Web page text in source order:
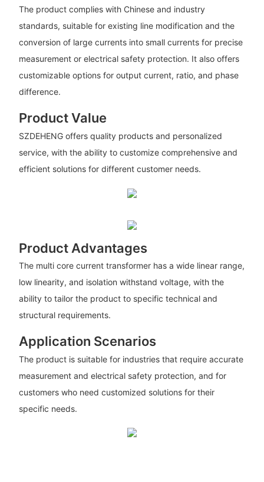
The product complies with Chinese and industry
standards, suitable for existing line modification and the
conversion of large currents into small currents for precise
measurement or electrical safety protection. It also offers
customizable options for output current, ratio, and phase
difference.
Product Value
SZDEHENG offers quality products and personalized
service, with the ability to customize comprehensive and
efficient solutions for different customer needs.
Product Advantages
The multi core current transformer has a wide linear range,
low linearity, and isolation withstand voltage, with the
ability to tailor the product to specific technical and
structural requirements.
Application Scenarios
The product is suitable for industries that require accurate
measurement and electrical safety protection, and for
customers who need customized solutions for their
specific needs.